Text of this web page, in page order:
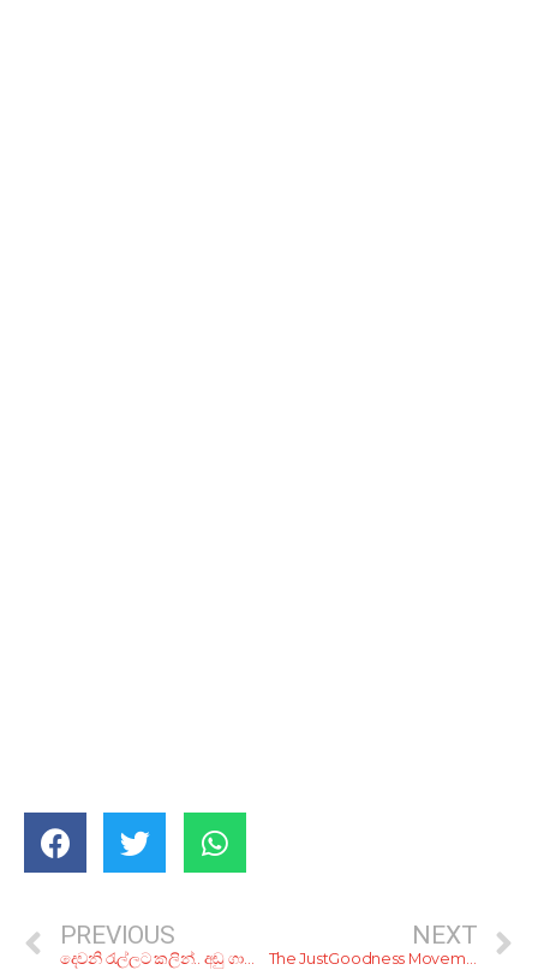
PREVIOUS
දෙවනි රැල්ලට කලින්.. අඩු ගාණට රස වෑහෙන බර්ගර් කන්න, අළුත්ම කඩ 6ක්
NEXT
The JustGoodness Movement